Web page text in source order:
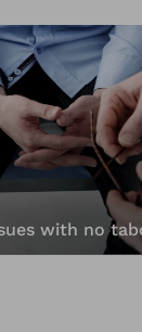
with no